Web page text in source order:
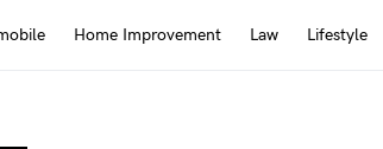
Home Improvement Law Lifestyle